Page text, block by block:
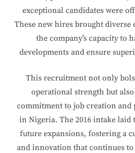
exceptional candidates were
These new hires brought diverse
the company’s capacity to
developments and ensure
This recruitment not only
operational strength but
commitment to job creation and
in Nigeria. The 2016 intake
future expansions, fostering a
and innovation that continues